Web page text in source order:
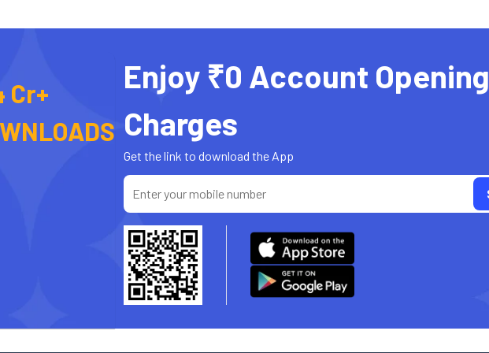
Cr+
Enjoy ₹0 Account Opening
Charges
Get the link to download the App